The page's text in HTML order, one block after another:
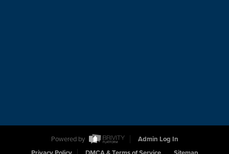
Powered by
Admin Log In